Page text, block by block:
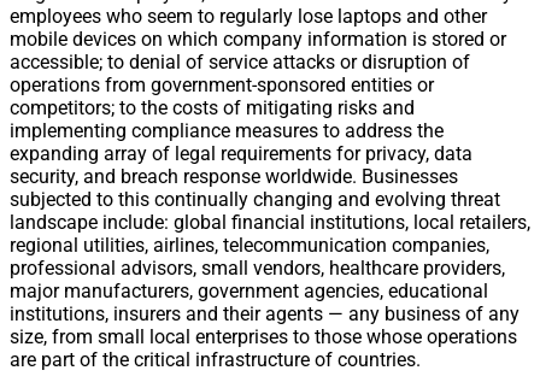
employees who seem to regularly lose laptops and other
mobile devices on which company information is stored or
accessible; to denial of service attacks or disruption of
operations from government-sponsored entities or
competitors; to the costs of mitigating risks and
implementing compliance measures to address the
expanding array of legal requirements for privacy, data
security, and breach response worldwide. Businesses
subjected to this continually changing and evolving threat
landscape include: global financial institutions, local retailers,
regional utilities, airlines, telecommunication companies,
professional advisors, small vendors, healthcare providers,
major manufacturers, government agencies, educational
institutions, insurers and their agents — any business of any
size, from small local enterprises to those whose operations
are part of the critical infrastructure of countries.